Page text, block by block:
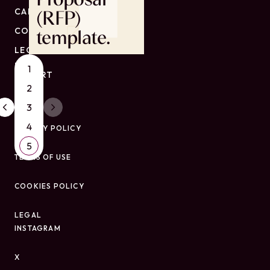
(RFP)
template.
1
2
3
4
5
CAREERS
CONTACT
LEGAL
ESG
REPORT
PRIVACY POLICY
TERMS OF USE
COOKIES POLICY
LEGAL
INSTAGRAM
X